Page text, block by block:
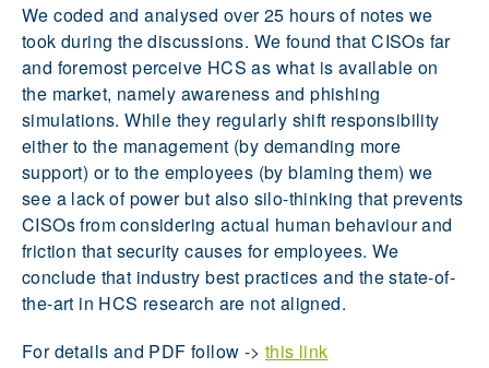
We coded and analysed over 25 hours of notes we
took during the discussions. We found that CISOs far
and foremost perceive HCS as what is available on
the market, namely awareness and phishing
simulations. While they regularly shift responsibility
either to the management (by demanding more
support) or to the employees (by blaming them) we
see a lack of power but also silo-thinking that prevents
CISOs from considering actual human behaviour and
friction that security causes for employees. We
conclude that industry best practices and the state-of-
the-art in HCS research are not aligned.
For details and PDF follow -> this link